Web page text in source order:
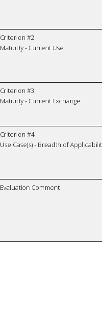
Criterion #2
Maturity - Current Use
Criterion #3
Maturity - Current Exchange
Criterion #4
Use Case(s) - Breadth of
Evaluation Comment